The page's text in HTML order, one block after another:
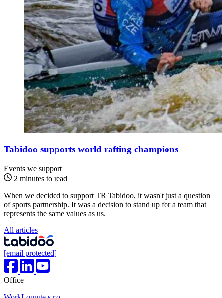
Tabidoo supports world rafting champions
Events we support
2 minutes to read
When we decided to support TR Tabidoo, it wasn't just a question
of sports partnership. It was a decision to stand up for a team that
represents the same values as us.
All articles
[email protected]
Office